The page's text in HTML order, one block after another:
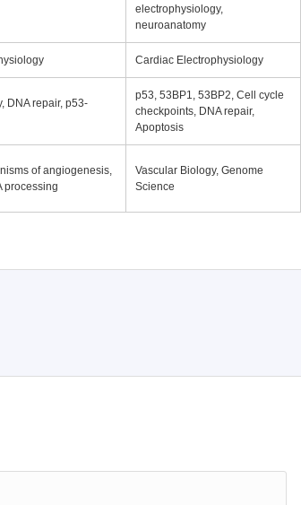
electrophysiology,
neuroanatomy
Cardiac Electrophysiology
DNA repair, p53-
p53, 53BP1, 53BP2, Cell cycle
checkpoints, DNA repair,
Apoptosis
of angiogenesis,
processing
Vascular Biology, Genome
Science